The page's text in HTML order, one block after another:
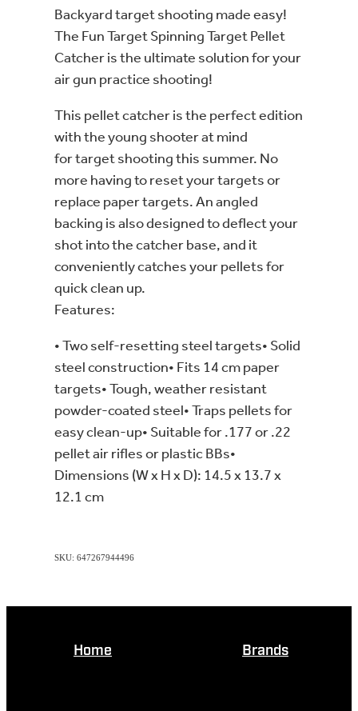
Backyard target shooting made easy!
The Fun Target Spinning Target Pellet
Catcher is the ultimate solution for your
air gun practice shooting!
This pellet catcher is the perfect edition
with the young shooter at mind
for target shooting this summer. No
more having to reset your targets or
replace paper targets. An angled
backing is also designed to deflect your
shot into the catcher base, and it
conveniently catches your pellets for
quick clean up.
Features:
• Two self-resetting steel targets• Solid
steel construction• Fits 14 cm paper
targets• Tough, weather resistant
powder-coated steel• Traps pellets for
easy clean-up• Suitable for .177 or .22
pellet air rifles or plastic BBs•
Dimensions (W x H x D): 14.5 x 13.7 x
12.1 cm
SKU: 647267944496
Home Brands